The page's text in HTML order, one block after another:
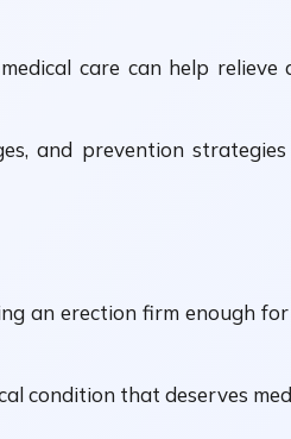
care can help relieve
and prevention
an erection firm enough
condition that deserves